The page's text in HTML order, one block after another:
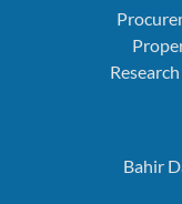
Bahir